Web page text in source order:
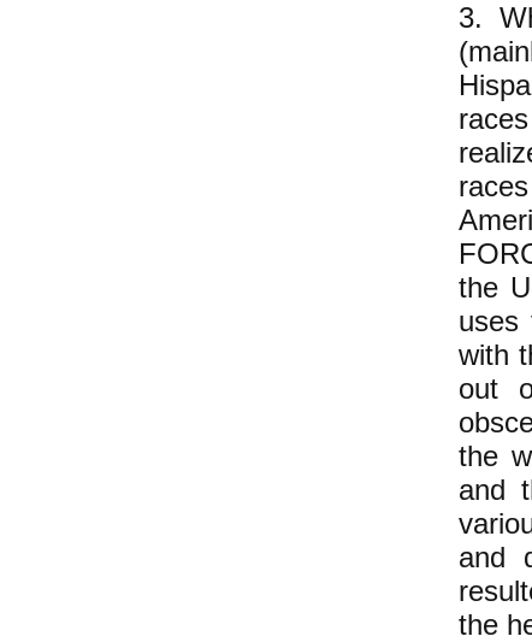
3.
the
uses
with
out
the
and
and
the